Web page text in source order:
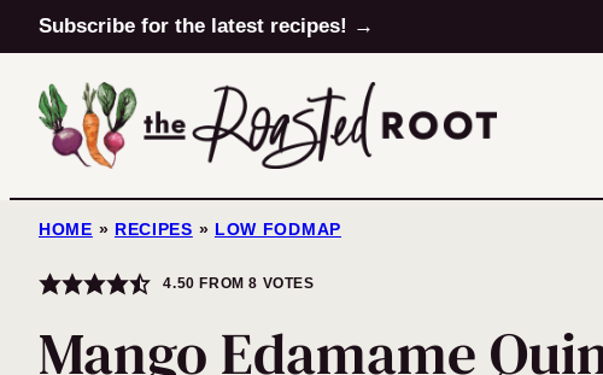
Skip
to
content
Subscribe for the latest recipes! →
HOME » RECIPES » LOW FODMAP
4.50 FROM8 VOTES
Mango Edamame